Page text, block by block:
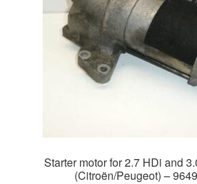
Starter motor for 2.7 HDi and
(Citroën/Peugeot) –